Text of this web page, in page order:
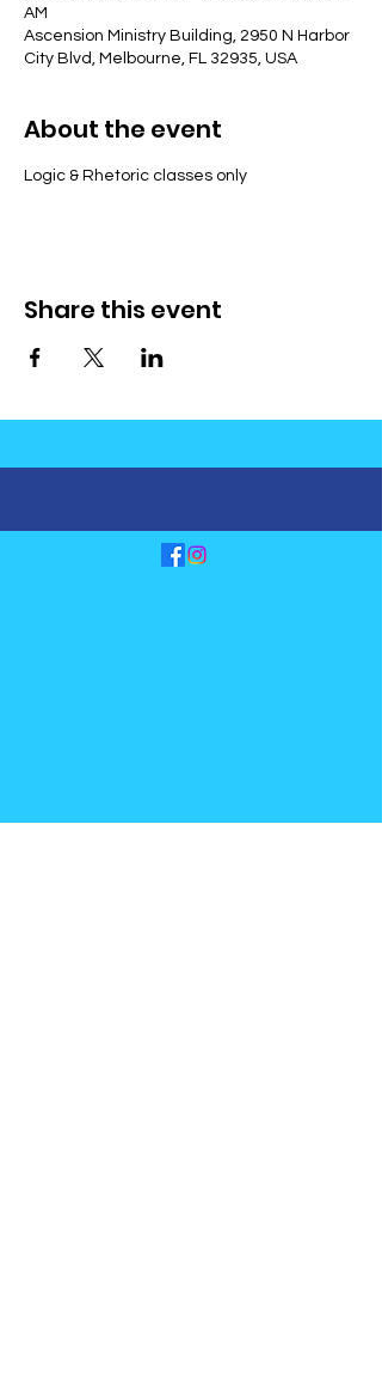
AM
Ascension Ministry Building, 2950 N Harbor
City Blvd, Melbourne, FL 32935, USA
About the event
Logic & Rhetoric classes only
Share this event